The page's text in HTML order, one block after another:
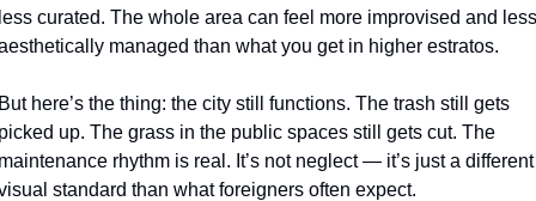
curated. The whole area can feel more improvised and less
managed than what you get in higher estratos.
here’s the thing: the city still functions. The trash still gets
up. The grass in the public spaces still gets cut. The
rhythm is real. It’s not neglect — it’s just a different
standard than what foreigners often expect.